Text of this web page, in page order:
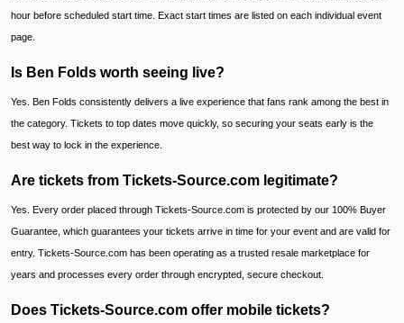
hour before scheduled start time. Exact start times are listed on each individual event
page.
Is Ben Folds worth seeing live?
Yes. Ben Folds consistently delivers a live experience that fans rank among the best in
the category. Tickets to top dates move quickly, so securing your seats early is the
best way to lock in the experience.
Are tickets from Tickets-Source.com legitimate?
Yes. Every order placed through Tickets-Source.com is protected by our 100% Buyer
Guarantee, which guarantees your tickets arrive in time for your event and are valid for
entry. Tickets-Source.com has been operating as a trusted resale marketplace for
years and processes every order through encrypted, secure checkout.
Does Tickets-Source.com offer mobile tickets?